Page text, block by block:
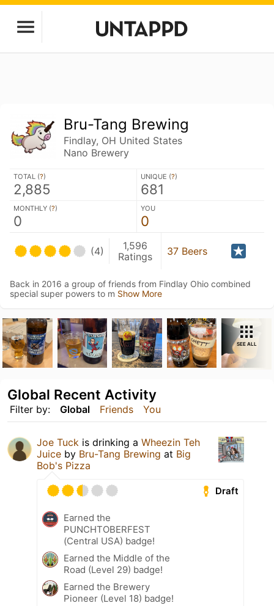
Bru-Tang Brewing
Findlay, OH United States
Nano Brewery
TOTAL (?)
2,885
UNIQUE (?)
681
MONTHLY (?)
0
YOU
0
(4)
1,596
Ratings
37 Beers
Back in 2016 a group of friends from Findlay Ohio combined
special super powers to m Show More
SEE ALL
Filter by: Global Friends You
Global Recent Activity
Joe Tuck is drinking a Wheezin Teh
Juice by Bru-Tang Brewing at Big
Bob's Pizza
Draft
Earned the
PUNCHTOBERFEST
(Central USA) badge!
Earned the Middle of the
Road (Level 29) badge!
Earned the Brewery
Pioneer (Level 18) badge!